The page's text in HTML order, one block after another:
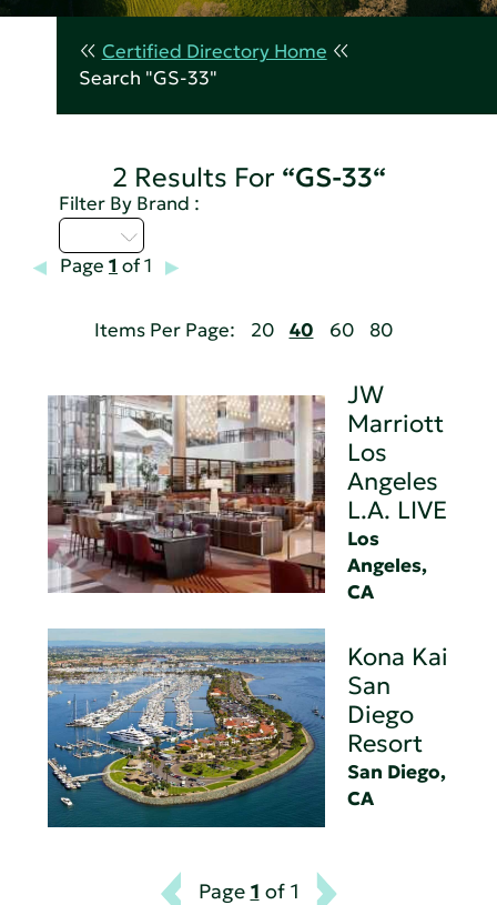
Certified Directory Home
Search "GS-33"
2 Results For “GS-33“
Filter By Brand :
Page 1 of 1
Items Per Page: 20 40 60 80
JW
Marriott
Los
Angeles
L.A. LIVE
Los
Angeles,
CA
Kona Kai
San
Diego
Resort
San Diego,
CA
Page 1 of 1